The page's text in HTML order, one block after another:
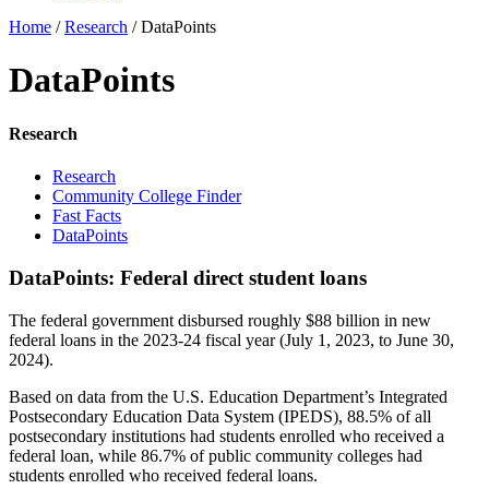
Home /Research /DataPoints
DataPoints
Research
Research
Community College Finder
Fast Facts
DataPoints
DataPoints: Federal direct student loans
The federal government disbursed roughly $88 billion in new
federal loans in the 2023-24 fiscal year (July 1, 2023, to June 30,
2024).
Based on data from the U.S. Education Department’s Integrated
Postsecondary Education Data System (IPEDS), 88.5% of all
postsecondary institutions had students enrolled who received a
federal loan, while 86.7% of public community colleges had
students enrolled who received federal loans.